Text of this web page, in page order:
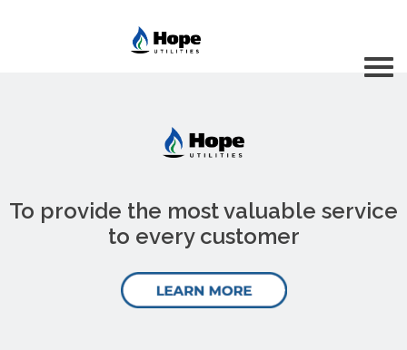
To provide the most valuable service
to every customer